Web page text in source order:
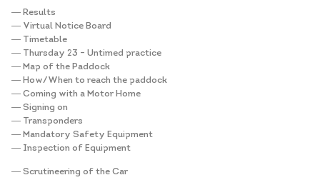
― Results
― Virtual Notice Board
― Timetable
― Thursday 23 – Untimed practice
― Map of the Paddock
― How/When to reach the paddock
― Coming with a Motor Home
― Signing on
― Transponders
― Mandatory Safety Equipment
― Inspection of Equipment
― Scrutineering of the Car